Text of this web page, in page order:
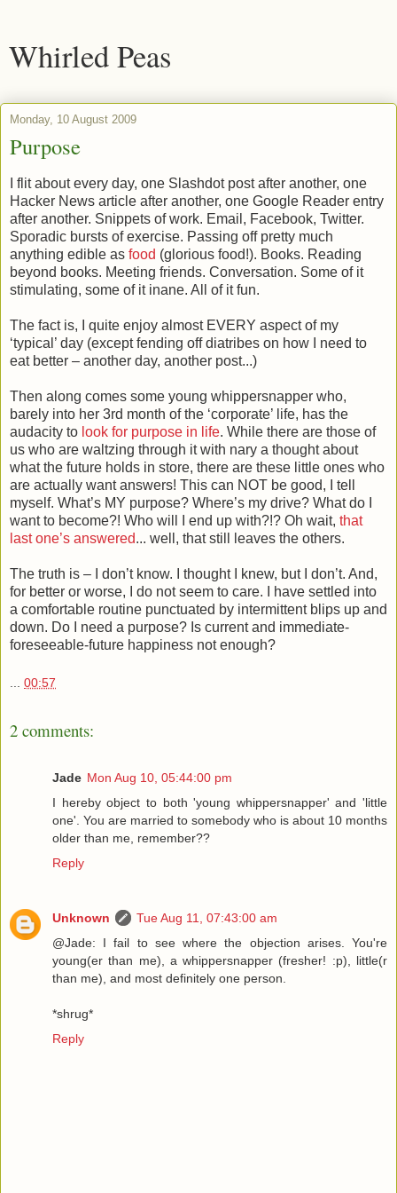
Whirled Peas
Monday, 10 August 2009
Purpose
I flit about every day, one Slashdot post after another, one
Hacker News article after another, one Google Reader entry
after another. Snippets of work. Email, Facebook, Twitter.
Sporadic bursts of exercise. Passing off pretty much
anything edible as food (glorious food!). Books. Reading
beyond books. Meeting friends. Conversation. Some of it
stimulating, some of it inane. All of it fun.
The fact is, I quite enjoy almost EVERY aspect of my
‘typical’ day (except fending off diatribes on how I need to
eat better – another day, another post...)
Then along comes some young whippersnapper who,
barely into her 3rd month of the ‘corporate’ life, has the
audacity to look for purpose in life. While there are those of
us who are waltzing through it with nary a thought about
what the future holds in store, there are these little ones who
are actually want answers! This can NOT be good, I tell
myself. What’s MY purpose? Where’s my drive? What do I
want to become?! Who will I end up with?!? Oh wait, that
last one’s answered... well, that still leaves the others.
The truth is – I don’t know. I thought I knew, but I don’t. And,
for better or worse, I do not seem to care. I have settled into
a comfortable routine punctuated by intermittent blips up and
down. Do I need a purpose? Is current and immediate-
foreseeable-future happiness not enough?
... 00:57
2 comments:
Jade Mon Aug 10, 05:44:00 pm
I hereby object to both 'young whippersnapper' and 'little
one'. You are married to somebody who is about 10 months
older than me, remember??
Reply
Unknown
Tue Aug 11, 07:43:00 am
@Jade: I fail to see where the objection arises. You're
young(er than me), a whippersnapper (fresher! :p), little(r
than me), and most definitely one person.
*shrug*
Reply